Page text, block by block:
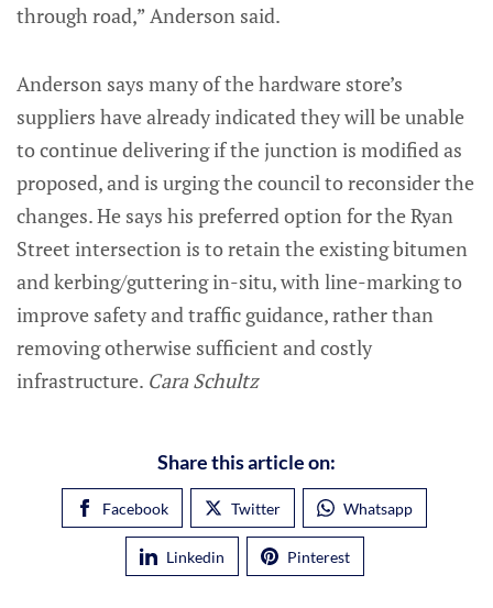
through road,” Anderson said.
Anderson says many of the hardware store’s
suppliers have already indicated they will be unable
to continue delivering if the junction is modified as
proposed, and is urging the council to reconsider the
changes. He says his preferred option for the Ryan
Street intersection is to retain the existing bitumen
and kerbing/guttering in-situ, with line-marking to
improve safety and traffic guidance, rather than
removing otherwise sufficient and costly
infrastructure. Cara Schultz
Share this article on:
Facebook Twitter Whatsapp
Linkedin Pinterest